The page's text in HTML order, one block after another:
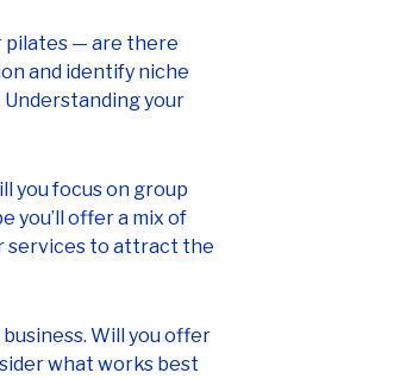
pilates — are there
and identify niche
your
you focus on group
you’ll offer a mix of
services to attract the
Will you offer
what works best